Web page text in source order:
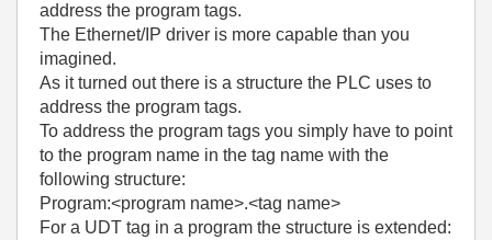
address the program tags.
The Ethernet/IP driver is more capable than you
imagined.
As it turned out there is a structure the PLC uses to
address the program tags.
To address the program tags you simply have to point
to the program name in the tag name with the
following structure:
Program:<program name>.<tag name>
For a UDT tag in a program the structure is extended: